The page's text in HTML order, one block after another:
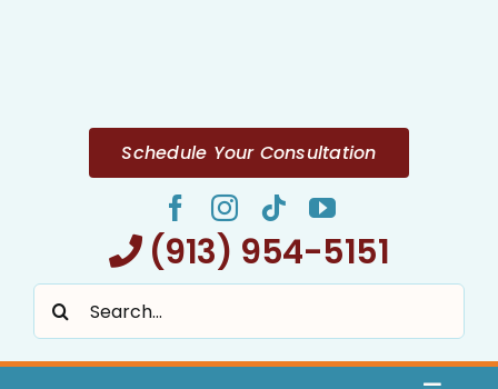
Schedule Your Consultation
(913) 954-5151
Search